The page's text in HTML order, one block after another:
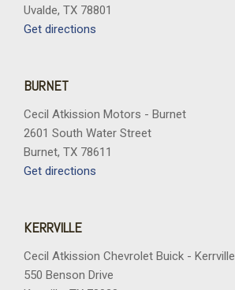
Uvalde, TX 78801
Get directions
BURNET
Cecil Atkission Motors - Burnet
2601 South Water Street
Burnet, TX 78611
Get directions
KERRVILLE
Cecil Atkission Chevrolet Buick - Kerrville
550 Benson Drive